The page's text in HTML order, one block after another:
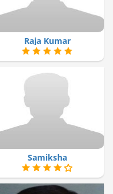
Raja Kumar
Samiksha